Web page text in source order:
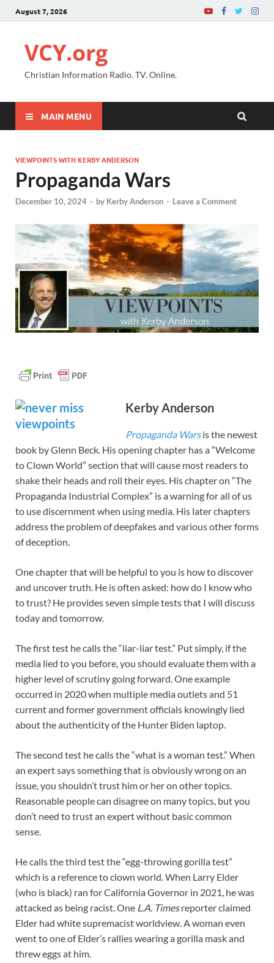
August 7, 2026
VCY.org
Christian Information Radio. TV. Online.
MAIN MENU
VIEWPOINTS WITH KERBY ANDERSON
Propaganda Wars
December 10, 2024 - by Kerby Anderson - Leave a Comment
Kerby Anderson
Propaganda Warsis the newest
book by Glenn Beck. His opening chapter has a “Welcome
to Clown World” section that will cause most readers to
shake their heads and roll their eyes. His chapter on “The
Propaganda Industrial Complex” is a warning for all of us
to use discernment when using media. His later chapters
address the problem of deepfakes and various other forms
of deception.
One chapter that will be helpful to you is how to discover
and uncover truth. He is often asked: how do I know who
to trust? He provides seven simple tests that I will discuss
today and tomorrow.
The first test he calls the “liar-liar test.” Put simply, if the
media lied to you before, you should evaluate them with a
higher level of scrutiny going forward. One example
occurred in 2020 when multiple media outlets and 51
current and former government officials knowingly lied
about the authenticity of the Hunter Biden laptop.
The second test he calls the “what is a woman test.” When
an expert says something that is obviously wrong on an
issue, you shouldn’t trust him or her on other topics.
Reasonable people can disagree on many topics, but you
don’t need to trust an expert without basic common
sense.
He calls the third test the “egg-throwing gorilla test”
which is a reference to clown world. When Larry Elder
(who is black) ran for California Governor in 2021, he was
attacked as being racist. One L.A. Timesreporter claimed
Elder had white supremacist worldview. A woman even
went to one of Elder’s rallies wearing a gorilla mask and
threw eggs at him.